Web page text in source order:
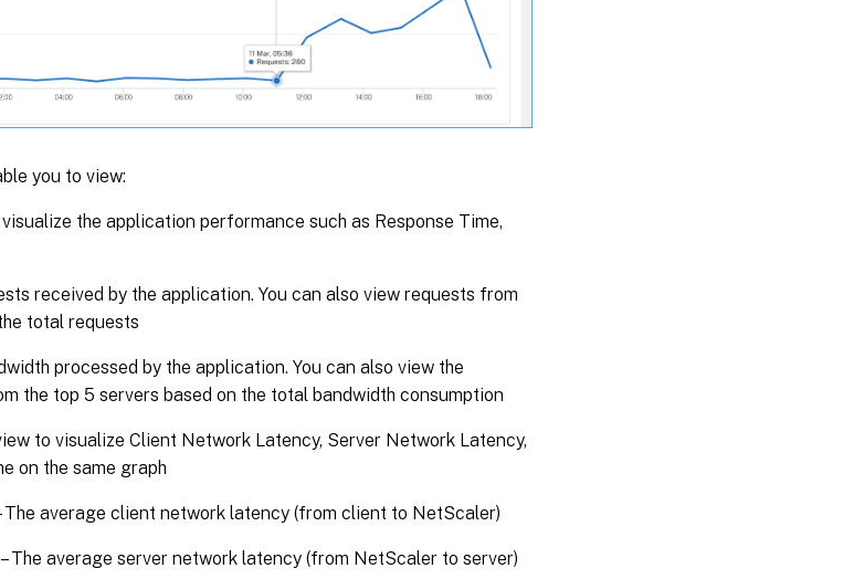
you to view:
the application performance such as Response Time,
received by the application. You can also view requests from
total requests
processed by the application. You can also view the
the top 5 servers based on the total bandwidth consumption
to visualize Client Network Latency, Server Network Latency,
on the same graph
The average client network latency (from client to NetScaler)
– The average server network latency (from NetScaler to server)